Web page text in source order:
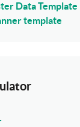
Data Template
template